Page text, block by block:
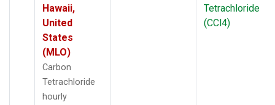
Hawaii,
United
States
(MLO)
Carbon
Tetrachloride
hourly
Tetrachloride
(CCl4)